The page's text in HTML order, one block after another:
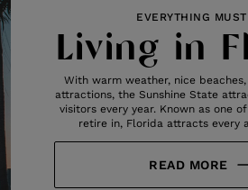
EVERYTHING
Living in
With warm weather, nice
attractions, the Sunshine State
visitors every year. Known as one
retire in, Florida attracts every
READ MORE